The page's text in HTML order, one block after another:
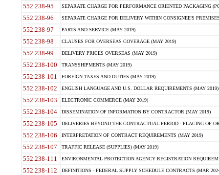
552.238-95 SEPARATE CHARGE FOR PERFORMANCE ORIENTED PACKAGING
552.238-96 SEPARATE CHARGE FOR DELIVERY WITHIN CONSIGNEE'S
552.238-97 PARTS AND SERVICE (MAY 2019)
552.238-98 CLAUSES FOR OVERSEAS COVERAGE (MAY 2019)
552.238-99 DELIVERY PRICES OVERSEAS (MAY 2019)
552.238-100 TRANSSHIPMENTS (MAY 2019)
552.238-101 FOREIGN TAXES AND DUTIES (MAY 2019)
552.238-102 ENGLISH LANGUAGE AND U.S. DOLLAR REQUIREMENTS (MAY 2019)
552.238-103 ELECTRONIC COMMERCE (MAY 2019)
552.238-104 DISSEMINATION OF INFORMATION BY CONTRACTOR (MAY 2019)
552.238-105 DELIVERIES BEYOND THE CONTRACTUAL PERIOD - PLACING OF
552.238-106 INTERPRETATION OF CONTRACT REQUIREMENTS (MAY 2019)
552.238-107 TRAFFIC RELEASE (SUPPLIES) (MAY 2019)
552.238-111 ENVIRONMENTAL PROTECTION AGENCY REGISTRATION
552.238-112 DEFINITIONS - FEDERAL SUPPLY SCHEDULE CONTRACTS (MAR